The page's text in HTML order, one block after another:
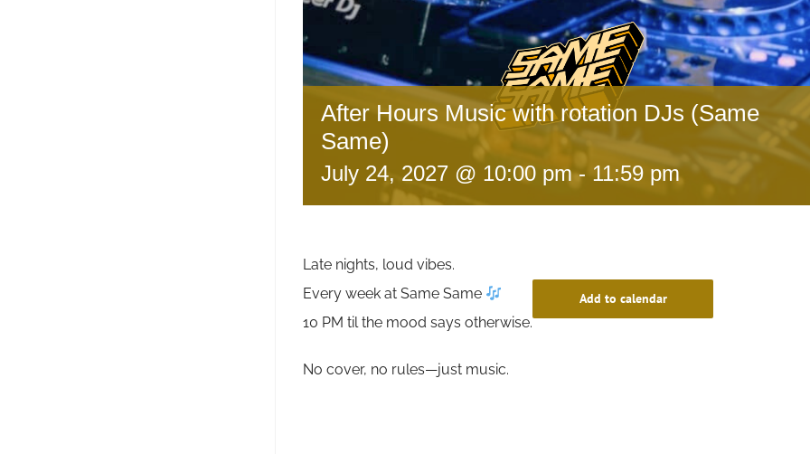
After Hours Music with rotation DJs (Same
Same)
July 24, 2027 @ 10:00 pm- 11:59 pm
Late nights, loud vibes.
Every week at Same Same
10 PM til the mood says otherwise.
No cover, no rules—just music.
Add to calendar